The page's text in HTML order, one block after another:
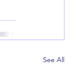
See All